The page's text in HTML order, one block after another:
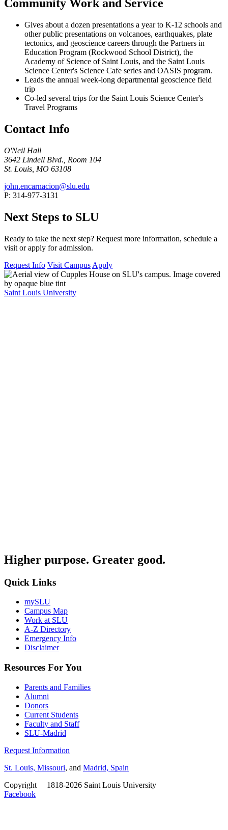
Community Work and Service
Gives about a dozen presentations a year to K-12 schools and
other public presentations on volcanoes, earthquakes, plate
tectonics, and geoscience careers through the Partners in
Education Program (Rockwood School District), the
Academy of Science of Saint Louis, and the Saint Louis
Science Center's Science Cafe series and OASIS program.
Leads the annual week-long departmental geoscience field
trip
Co-led several trips for the Saint Louis Science Center's
Travel Programs
Contact Info
O'Neil Hall
3642 Lindell Blvd., Room 104
St. Louis, MO 63108
john.encarnacion@slu.edu
P: 314-977-3131
Next Steps to SLU
Ready to take the next step? Request more information, schedule a
visit or apply for admission.
Request Info Visit Campus Apply
Saint Louis University
Higher purpose. Greater good.
Quick Links
mySLU
Campus Map
Work at SLU
A-Z Directory
Emergency Info
Disclaimer
Resources For You
Parents and Families
Alumni
Donors
Current Students
Faculty and Staff
SLU-Madrid
Request Information
St. Louis, Missouri, and Madrid, Spain
Copyright
1818-2026 Saint Louis University
Facebook